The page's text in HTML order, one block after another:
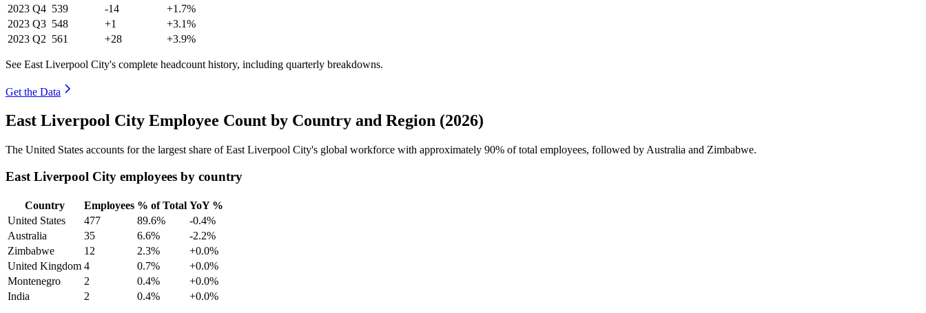
2023 Q4 539 -14
+1.7%
2023 Q3 548 +1
+3.1%
2023 Q2 561 +28 +3.9%
See East Liverpool City's complete headcount history, including quarterly breakdowns.
Get the Data
East Liverpool City Employee Count by Country and Region (2026)
The United States accounts for the largest share of East Liverpool City's global workforce with approximately 90% of total employees, followed by Australia and Zimbabwe.
East Liverpool City employees by country
Country Employees % of Total YoY %
United States
477 89.6%
-0.4%
Australia
35 6.6%
-2.2%
Zimbabwe
12 2.3%
+0.0%
United Kingdom 4 0.7%
+0.0%
Montenegro
2 0.4%
+0.0%
India
2 0.4% +0.0%